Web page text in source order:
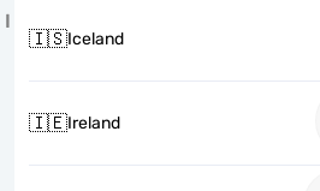
I
🇮🇸Iceland
🇮🇪Ireland